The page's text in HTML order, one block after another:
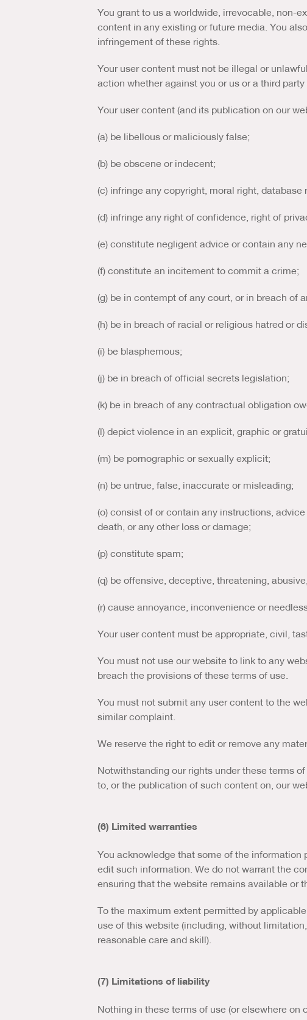
You grant to us a worldwide, irrevocable, non-
content in any existing or future media. You
infringement of these rights.
Your user content must not be illegal or
action whether against you or us or a third
Your user content (and its publication on our
(a) be libellous or maliciously false;
(b) be obscene or indecent;
(c) infringe any copyright, moral right,
(d) infringe any right of confidence, right of
(e) constitute negligent advice or contain any
(f) constitute an incitement to commit a crime;
(g) be in contempt of any court, or in breach of
(h) be in breach of racial or religious hatred or
(i) be blasphemous;
(j) be in breach of official secrets legislation;
(k) be in breach of any contractual obligation
(l) depict violence in an explicit, graphic or
(m) be pornographic or sexually explicit;
(n) be untrue, false, inaccurate or misleading;
(o) consist of or contain any instructions,
death, or any other loss or damage;
(p) constitute spam;
(q) be offensive, deceptive, threatening,
(r) cause annoyance, inconvenience or
Your user content must be appropriate, civil,
You must not use our website to link to any
breach the provisions of these terms of use.
You must not submit any user content to the
similar complaint.
We reserve the right to edit or remove any
Notwithstanding our rights under these terms
to, or the publication of such content on, our
(6) Limited warranties
You acknowledge that some of the information
edit such information. We do not warrant the
ensuring that the website remains available or
To the maximum extent permitted by
use of this website (including, without
reasonable care and skill).
(7) Limitations of liability
Nothing in these terms of use (or elsewhere